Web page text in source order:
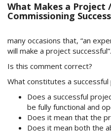
What Makes a Project /
Commissioning
many occasions that, “an
will make a project successful”.
Is this comment correct?
What constitutes a successful
Does a successful
be fully functional and
Does it mean that the
Does it mean both the